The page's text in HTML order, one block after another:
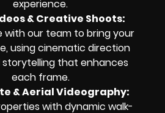
experience.
& Creative Shoots:
with our team to bring your
using cinematic direction
storytelling that enhances
each frame.
& Aerial Videography:
with dynamic walk-